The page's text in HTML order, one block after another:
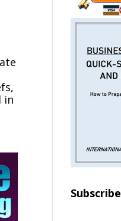
in
Subscribe